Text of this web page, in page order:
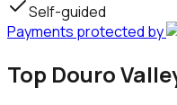
Self-guided
Payments protected by
Top Douro